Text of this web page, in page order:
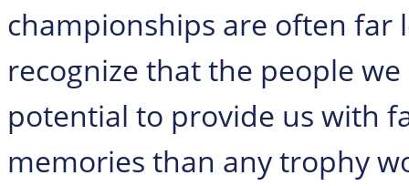
championships are often far
recognize that the people
potential to provide us with
memories than any trophy